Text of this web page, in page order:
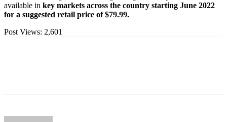
available in key markets across the country starting June 2022
for a suggested retail price of $79.99.
Post Views: 2,601